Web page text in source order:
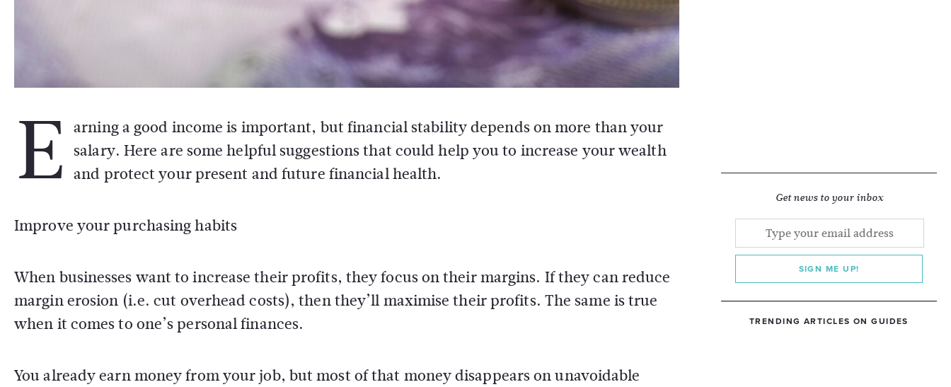
E arning a good income is important, but financial stability depends on more than your
salary. Here are some helpful suggestions that could help you to increase your wealth
and protect your present and future financial health.
Improve your purchasing habits
When businesses want to increase their profits, they focus on their margins. If they can reduce
margin erosion (i.e. cut overhead costs), then they’ll maximise their profits. The same is true
when it comes to one’s personal finances.
You already earn money from your job, but most of that money disappears on unavoidable
Get news to your inbox
SIGN ME UP!
TRENDING ARTICLES ON GUIDES